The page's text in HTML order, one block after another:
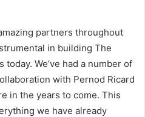
partners throughout
in building The
We’ve had a number of
with Pernod Ricard
in the years to come. This
we have already